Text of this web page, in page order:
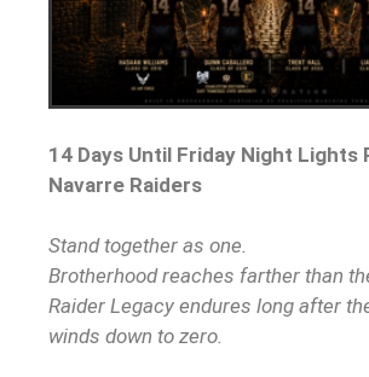
14 Days Until Friday Night Lights
Navarre Raiders
Stand together as one.
Brotherhood reaches farther than
Raider Legacy endures long after
winds down to zero.